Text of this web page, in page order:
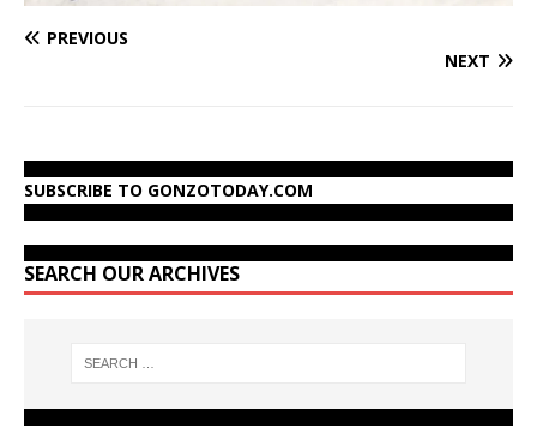
PREVIOUS
NEXT
SUBSCRIBE TO GONZOTODAY.COM
SEARCH OUR ARCHIVES